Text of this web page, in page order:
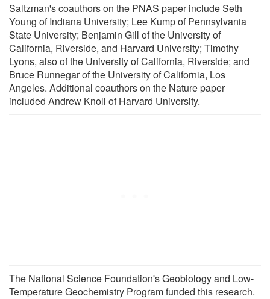
Saltzman's coauthors on the PNAS paper include Seth
Young of Indiana University; Lee Kump of Pennsylvania
State University; Benjamin Gill of the University of
California, Riverside, and Harvard University; Timothy
Lyons, also of the University of California, Riverside; and
Bruce Runnegar of the University of California, Los
Angeles. Additional coauthors on the Nature paper
included Andrew Knoll of Harvard University.
The National Science Foundation's Geobiology and Low-
Temperature Geochemistry Program funded this research.